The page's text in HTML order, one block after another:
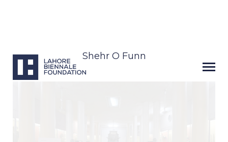
Shehr O Funn